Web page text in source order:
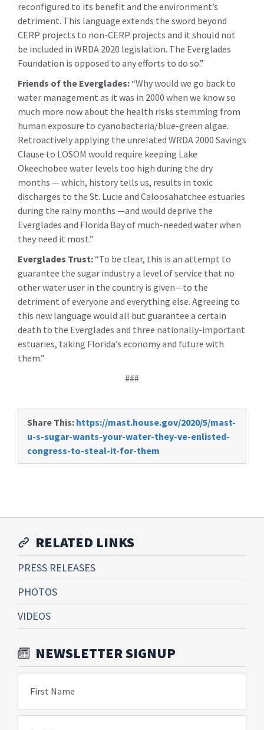
reconfigured to its benefit and the environment’s
detriment. This language extends the sword beyond
CERP projects to non-CERP projects and it should not
be included in WRDA 2020 legislation. The Everglades
Foundation is opposed to any efforts to do so.”
Friends of the Everglades:“Why would we go back to
water management as it was in 2000 when we know so
much more now about the health risks stemming from
human exposure to cyanobacteria/blue-green algae.
Retroactively applying the unrelated WRDA 2000 Savings
Clause to LOSOM would require keeping Lake
Okeechobee water levels too high during the dry
months — which, history tells us, results in toxic
discharges to the St. Lucie and Caloosahatchee estuaries
during the rainy months —and would deprive the
Everglades and Florida Bay of much-needed water when
they need it most.”
Everglades Trust:“To be clear, this is an attempt to
guarantee the sugar industry a level of service that no
other water user in the country is given—to the
detriment of everyone and everything else. Agreeing to
this new language would all but guarantee a certain
death to the Everglades and three nationally-important
estuaries, taking Florida’s economy and future with
them.”
###
Share This: https://mast.house.gov/2020/5/mast-
u-s-sugar-wants-your-water-they-ve-enlisted-
congress-to-steal-it-for-them
RELATED LINKS
PRESS RELEASES
PHOTOS
VIDEOS
NEWSLETTER SIGNUP
First Name